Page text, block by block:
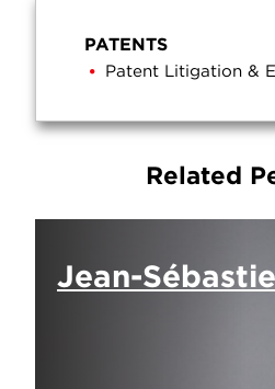
PATENTS
Patent Litigation &
Related
Jean-